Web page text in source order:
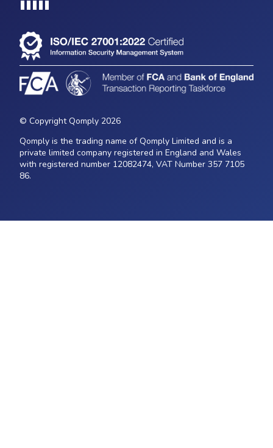
© Copyright Qomply 2026
Qomply is the trading name of Qomply Limited and is a
private limited company registered in England and Wales
with registered number 12082474, VAT Number 357 7105
86.